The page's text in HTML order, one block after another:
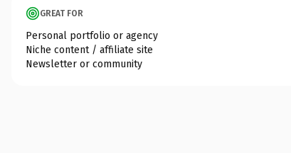
GREAT FOR
Personal portfolio or agency
Niche content / affiliate site
Newsletter or community